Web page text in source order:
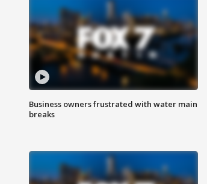
Business owners frustrated with water main
breaks